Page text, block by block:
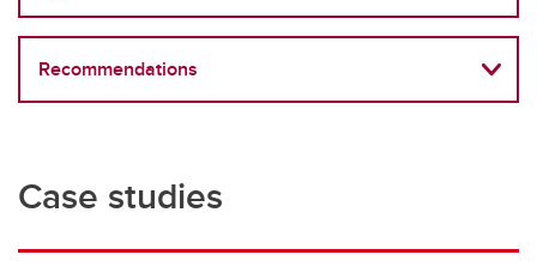
Recommendations
Case studies